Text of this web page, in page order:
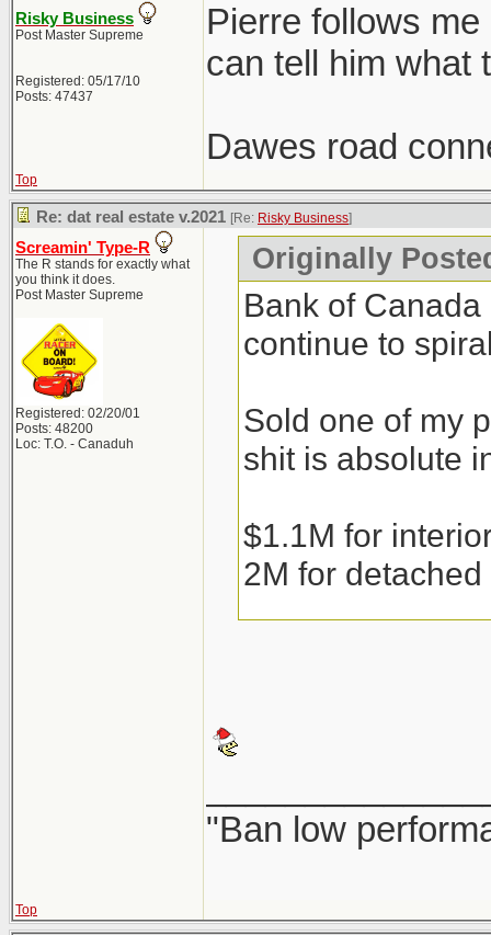
Risky Business
Post Master Supreme
Registered: 05/17/10
Posts: 47437
Pierre follows
can tell him what
Dawes road
Top
Re: dat real estate v.2021 [Re: Risky Business]
Screamin' Type-R
The R stands for exactly what
you think it does.
Post Master Supreme
Registered: 02/20/01
Posts: 48200
Loc: T.O. - Canaduh
Originally
Bank of
continue to
Sold one of my
shit is absolute
$1.1M for
2M for
Couple that
resale or
"Ban low
Top